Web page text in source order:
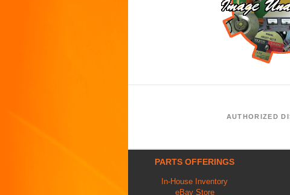
AUTHORIZED
PARTS OFFERINGS
In-House Inventory
eBay Store